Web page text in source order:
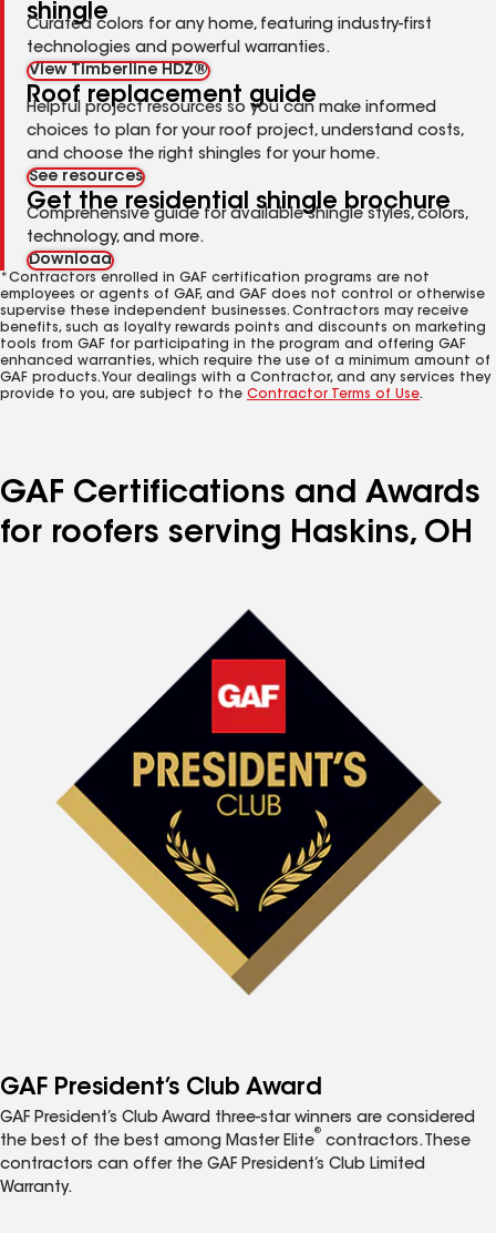
shingle
Curated colors for any home, featuring industry-first
technologies and powerful warranties.
View Timberline HDZ®
Roof replacement guide
Helpful project resources so you can make informed
choices to plan for your roof project, understand costs,
and choose the right shingles for your home.
See resources
Get the residential shingle brochure
Comprehensive guide for available shingle styles, colors,
technology, and more.
Download
*Contractors enrolled in GAF certification programs are not
employees or agents of GAF, and GAF does not control or otherwise
supervise these independent businesses. Contractors may receive
benefits, such as loyalty rewards points and discounts on marketing
tools from GAF for participating in the program and offering GAF
enhanced warranties, which require the use of a minimum amount of
GAF products. Your dealings with a Contractor, and any services they
provide to you, are subject to the Contractor Terms of Use.
GAF Certifications and Awards
for roofers serving Haskins, OH
GAF President’s Club Award
GAF President’s Club Award three-star winners are considered
the best of the best among Master Elite
®
contractors. These
contractors can offer the GAF President’s Club Limited
Warranty.